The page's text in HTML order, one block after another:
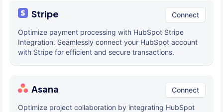
Stripe Connect
Optimize payment processing with HubSpot Stripe
Integration. Seamlessly connect your HubSpot account
with Stripe for efficient and secure transactions.
Asana Connect
Optimize project collaboration by integrating HubSpot